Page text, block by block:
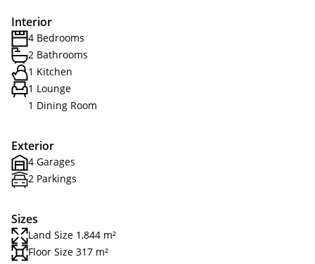
Interior
4 Bedrooms
2 Bathrooms
1 Kitchen
1 Lounge
1 Dining Room
Exterior
4 Garages
2 Parkings
Sizes
Land Size 1,844 m²
Floor Size 317 m²